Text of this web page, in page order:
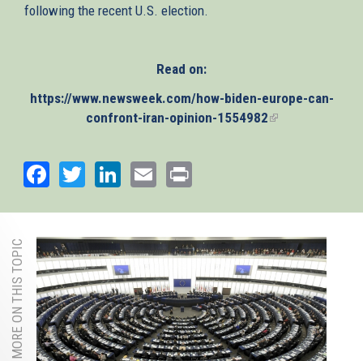
following the recent U.S. election.
Read on:
https://www.newsweek.com/how-biden-europe-can-
confront-iran-opinion-1554982(link
Facebook
TwitterLinkedIn
Email
MORE ON THIS TOPIC